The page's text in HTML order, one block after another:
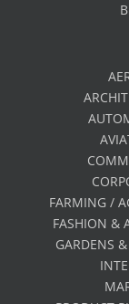
FARMING /
FASHION &
GARDENS